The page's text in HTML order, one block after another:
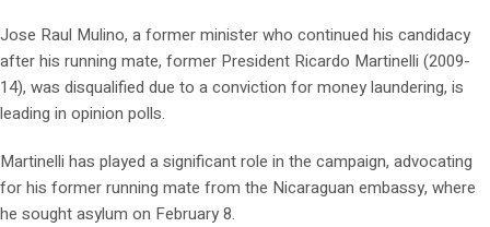
Jose Raul Mulino, a former minister who continued his candidacy
after his running mate, former President Ricardo Martinelli (2009-
14), was disqualified due to a conviction for money laundering, is
leading in opinion polls.
Martinelli has played a significant role in the campaign, advocating
for his former running mate from the Nicaraguan embassy, where
he sought asylum on February 8.